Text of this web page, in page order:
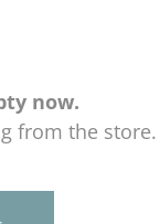
now.
from the store.